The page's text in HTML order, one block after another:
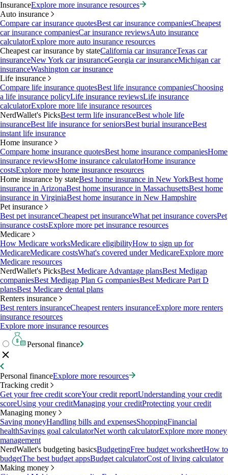
InsuranceExplore more insurance resources
Auto insurance
Compare car insurance quotesBest car insurance companiesCheapest
car insurance companiesCar insurance reviewsAuto insurance
calculatorExplore more auto insurance resources
Cheapest car insurance by stateCalifornia car insuranceTexas car
insuranceNew York car insuranceGeorgia car insuranceMichigan car
insuranceWashington car insurance
Life insurance
Compare life insurance quotesBest life insurance companiesChoosing
a life insurance policyLife insurance reviewsLife insurance
calculatorExplore more life insurance resources
NerdWallet's PicksBest term life insuranceBest whole life
insuranceBest life insurance for seniorsBest burial insuranceBest
instant life insurance
Home insurance
Compare home insurance quotesBest home insurance companiesHome
insurance reviewsHome insurance calculatorHome insurance
costsExplore more home insurance resources
Home insurance by stateBest home insurance in New YorkBest home
insurance in ArizonaBest home insurance in MassachusettsBest home
insurance in VirginiaBest home insurance in New Hampshire
Pet insurance
Best pet insuranceCheapest pet insuranceWhat pet insurance coversPet
insurance costsExplore more pet insurance resources
Medicare
How Medicare worksMedicare eligibilityHow to sign up for
MedicareMedicare costsWhat's covered under MedicareExplore more
Medicare resources
NerdWallet's PicksBest Medicare Advantage plansBest Medigap
companiesBest Medigap Plan G companiesBest Medicare Part D
plansBest Medicare dental plans
Renters insurance
Best renters insuranceCheapest renters insuranceExplore more renters
insurance resources
Explore more insurance resources
Personal finance
Personal financeExplore more resources
Tracking credit
Get your free credit scoreYour credit reportUnderstanding your credit
scoreUsing your creditManaging your creditProtecting your credit
Managing money
Saving moneyHandling bills and expensesShoppingFinancial
healthSavings goal calculatorNet worth calculatorExplore more money
management
NerdWallet's budgeting basicsBudgetingFree budget worksheetHow to
budgetThe best budget appsBudget calculatorCost of living calculator
Making money